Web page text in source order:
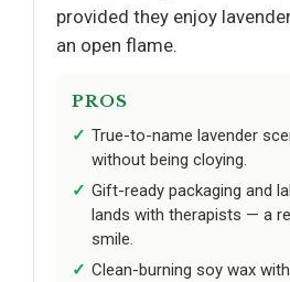
provided they enjoy
an open flame.
PROS
True-to-name lavender
without being cloying.
Gift-ready packaging and
lands with therapists — a
smile.
Clean-burning soy wax